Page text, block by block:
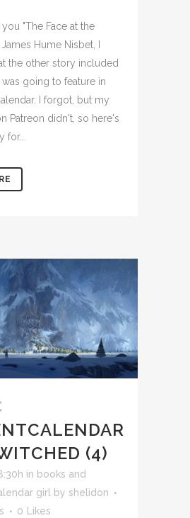
"The Face at the
Hume Nisbet, I
the other story included
going to feature in
I forgot, but my
Patreon didn't, so here's
(4)
in books and
girl by shelidon
0 Likes